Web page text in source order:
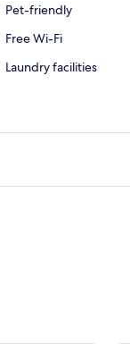
Pet-friendly
Free Wi-Fi
Laundry facilities